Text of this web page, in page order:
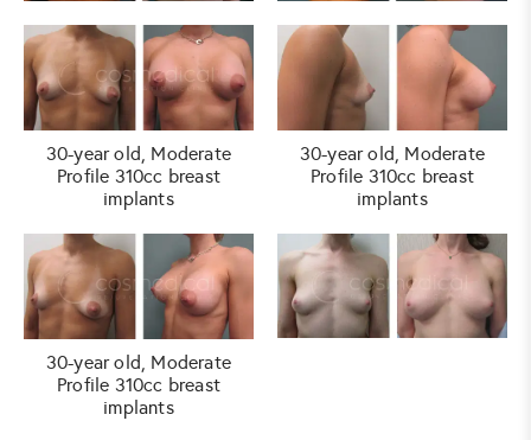
30-year old, Moderate
Profile 310cc breast
implants
30-year old, Moderate
Profile 310cc breast
implants
30-year old, Moderate
Profile 310cc breast
implants